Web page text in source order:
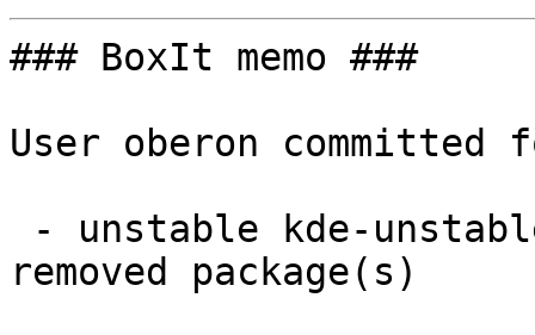
### BoxIt memo ###
User oberon committed
removed package(s)